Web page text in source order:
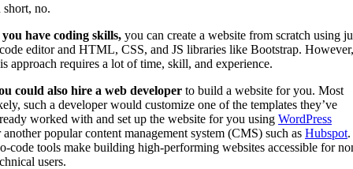
short, no.
have coding skills, you can create a website from scratch using
editor and HTML, CSS, and JS libraries like Bootstrap. However,
approach requires a lot of time, skill, and experience.
could also hire a web developer to build a website for you. Most
such a developer would customize one of the templates they’ve
worked with and set up the website for you using WordPress
another popular content management system (CMS) such as Hubspot.
code tools make building high-performing websites accessible for
users.